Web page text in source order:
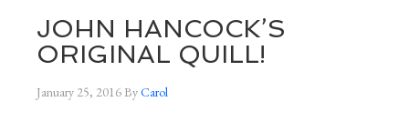
JOHN HANCOCK’S
ORIGINAL QUILL!
January 25, 2016ByCarol